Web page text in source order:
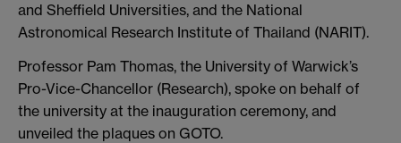
and Sheffield Universities, and the National
Astronomical Research Institute of Thailand (NARIT).
Professor Pam Thomas, the University of Warwick’s
Pro-Vice-Chancellor (Research), spoke on behalf of
the university at the inauguration ceremony, and
unveiled the plaques on GOTO.